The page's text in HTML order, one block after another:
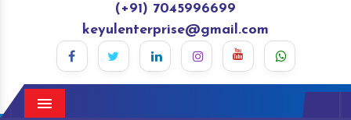
(+91) 7045996699
keyulenterprise@gmail.com
Menu